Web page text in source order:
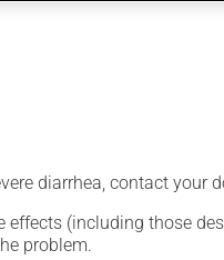
diarrhea, contact your
(including those
problem.